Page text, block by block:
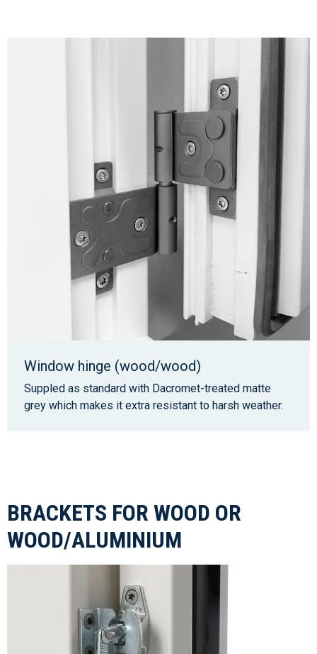
Window hinge (wood/wood)
Suppled as standard with Dacromet-treated matte
grey which makes it extra resistant to harsh weather.
BRACKETS FOR WOOD OR
WOOD/ALUMINIUM